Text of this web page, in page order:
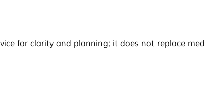
for clarity and planning; it does not replace